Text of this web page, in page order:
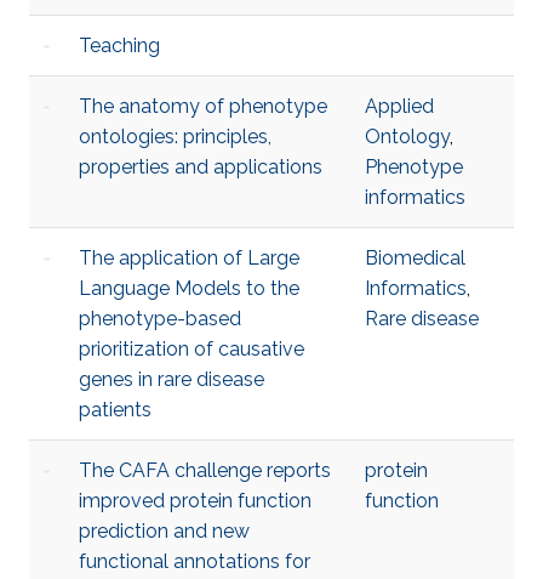
Teaching
The anatomy of phenotype
ontologies: principles,
properties and applications
Applied
Ontology,
Phenotype
informatics
The application of Large
Language Models to the
phenotype-based
prioritization of causative
genes in rare disease
patients
Biomedical
Informatics,
Rare disease
The CAFA challenge reports
improved protein function
prediction and new
functional annotations for
protein
function